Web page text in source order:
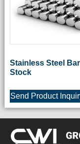
Stainless Steel Bar
Stock
Send Product